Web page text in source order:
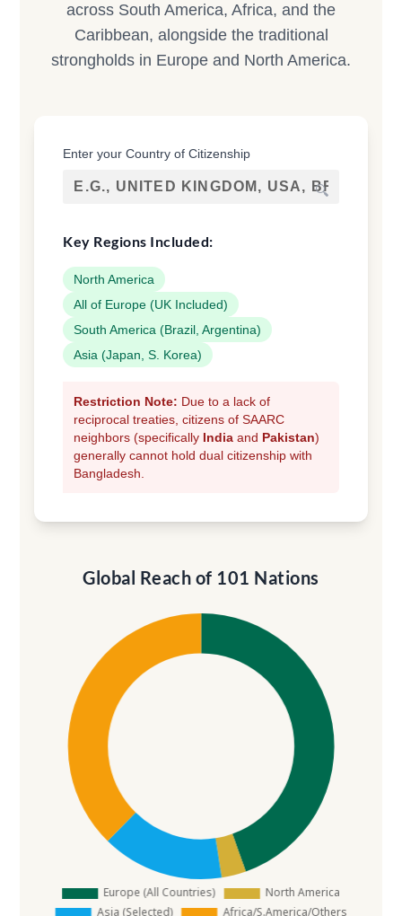
across South America, Africa, and the
Caribbean, alongside the traditional
strongholds in Europe and North America.
Enter your Country of Citizenship
🔍
Key Regions Included:
North America
All of Europe (UK Included)
South America (Brazil, Argentina)
Asia (Japan, S. Korea)
Restriction Note: Due to a lack of
reciprocal treaties, citizens of SAARC
neighbors (specifically India and Pakistan)
generally cannot hold dual citizenship with
Bangladesh.
Global Reach of 101 Nations